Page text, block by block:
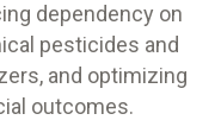
dependency on
pesticides and
and optimizing
outcomes.